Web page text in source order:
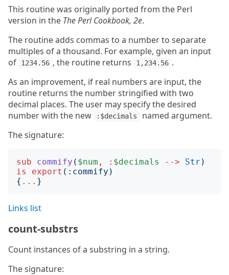
This routine was originally ported from the Perl
version in the The Perl Cookbook, 2e.
The routine adds commas to a number to separate
multiples of a thousand. For example, given an input
of
1234.56 , the routine returns 1,234.56 .
As an improvement, if real numbers are input, the
routine returns the number stringified with two
decimal places. The user may specify the desired
number with the new
:$decimals
named argument.
The signature:
sub commify ( $num , : $decimals --> Str )
is
export (: commify )
{ ... }
Links list
count-substrs
Count instances of a substring in a string.
The signature: